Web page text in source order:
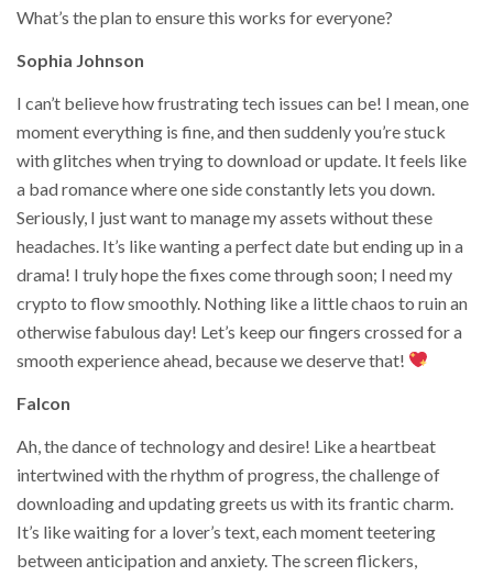
What’s the plan to ensure this works for everyone?
Sophia Johnson
I can’t believe how frustrating tech issues can be! I mean, one
moment everything is fine, and then suddenly you’re stuck
with glitches when trying to download or update. It feels like
a bad romance where one side constantly lets you down.
Seriously, I just want to manage my assets without these
headaches. It’s like wanting a perfect date but ending up in a
drama! I truly hope the fixes come through soon; I need my
crypto to flow smoothly. Nothing like a little chaos to ruin an
otherwise fabulous day! Let’s keep our fingers crossed for a
smooth experience ahead, because we deserve that!
Falcon
Ah, the dance of technology and desire! Like a heartbeat
intertwined with the rhythm of progress, the challenge of
downloading and updating greets us with its frantic charm.
It’s like waiting for a lover’s text, each moment teetering
between anticipation and anxiety. The screen flickers,